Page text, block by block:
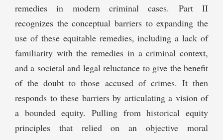
remedies in modern criminal cases. Part II
recognizes the conceptual barriers to expanding the
use of these equitable remedies, including a lack of
familiarity with the remedies in a criminal context,
and a societal and legal reluctance to give the benefit
of the doubt to those accused of crimes. It then
responds to these barriers by articulating a vision of
a bounded equity. Pulling from historical equity
principles that relied on an objective moral